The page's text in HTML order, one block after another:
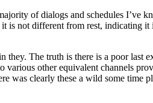
of dialogs and schedules I’ve
not different from rest, indicating
The truth is there is a poor last
other equivalent channels
was clearly these a wild some